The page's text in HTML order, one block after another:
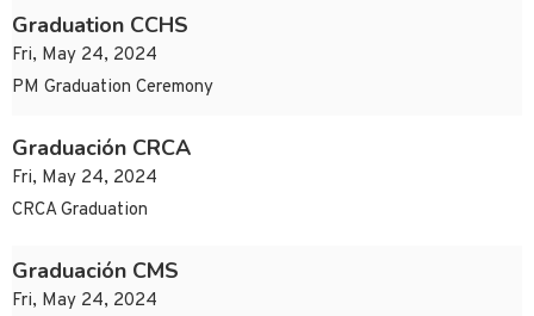
Graduation CCHS
Fri, May 24, 2024
PM Graduation Ceremony
Graduación CRCA
Fri, May 24, 2024
CRCA Graduation
Graduación CMS
Fri, May 24, 2024